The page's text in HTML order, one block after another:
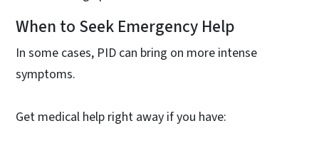
When to Seek Emergency Help
In some cases, PID can bring on more intense
symptoms.
Get medical help right away if you have: